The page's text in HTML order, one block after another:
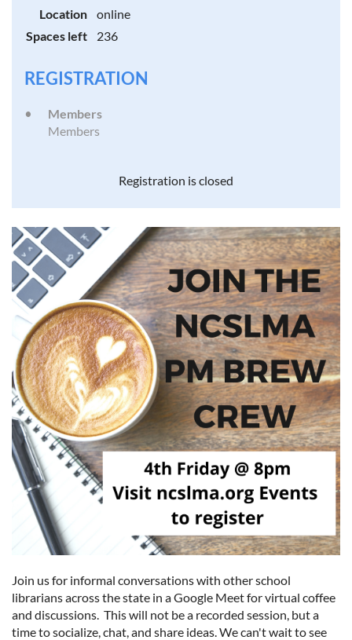
Location
online
Spaces left
236
REGISTRATION
Members
Members
Registration is closed
Join us for informal conversations with other school
librarians across the state in a Google Meet for virtual coffee
and discussions. This will not be a recorded session, but a
time to socialize, chat, and share ideas. We can't wait to see